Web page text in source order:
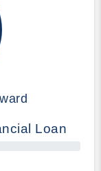
Loan